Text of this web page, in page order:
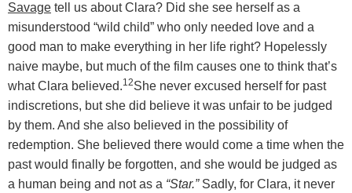
Savage tell us about Clara? Did she see herself as a
misunderstood “wild child” who only needed love and a
good man to make everything in her life right? Hopelessly
naive maybe, but much of the film causes one to think that’s
what Clara believed.12She never excused herself for past
indiscretions, but she did believe it was unfair to be judged
by them. And she also believed in the possibility of
redemption. She believed there would come a time when the
past would finally be forgotten, and she would be judged as
a human being and not as a “Star.” Sadly, for Clara, it never